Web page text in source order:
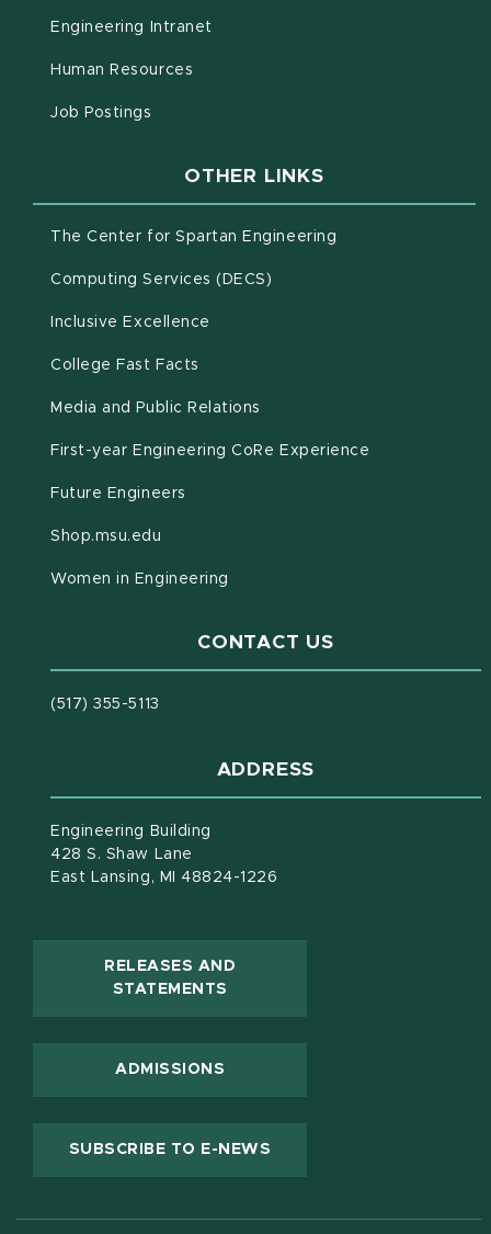
Engineering Intranet
Human Resources
Job Postings
OTHER LINKS
The Center for Spartan Engineering
Computing Services (DECS)
Inclusive Excellence
College Fast Facts
Media and Public Relations
First-year Engineering CoRe Experience
Future Engineers
Shop.msu.edu
Women in Engineering
CONTACT US
(517) 355-5113
ADDRESS
Engineering Building
428 S. Shaw Lane
East Lansing, MI 48824-1226
RELEASES AND
STATEMENTS
ADMISSIONS
SUBSCRIBE TO E-NEWS